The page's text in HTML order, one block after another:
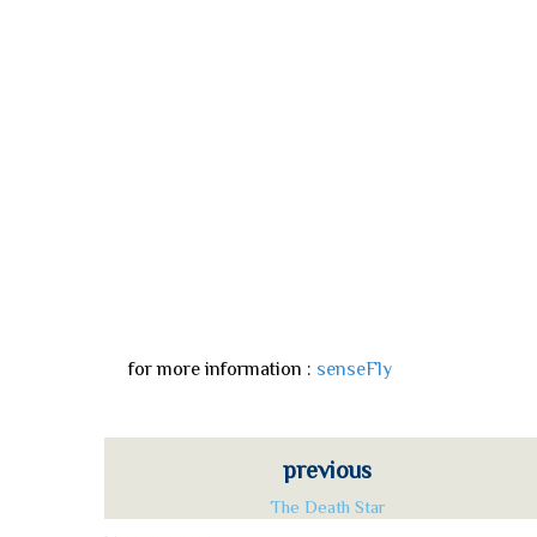
for more information : senseFly
previous
The Death Star